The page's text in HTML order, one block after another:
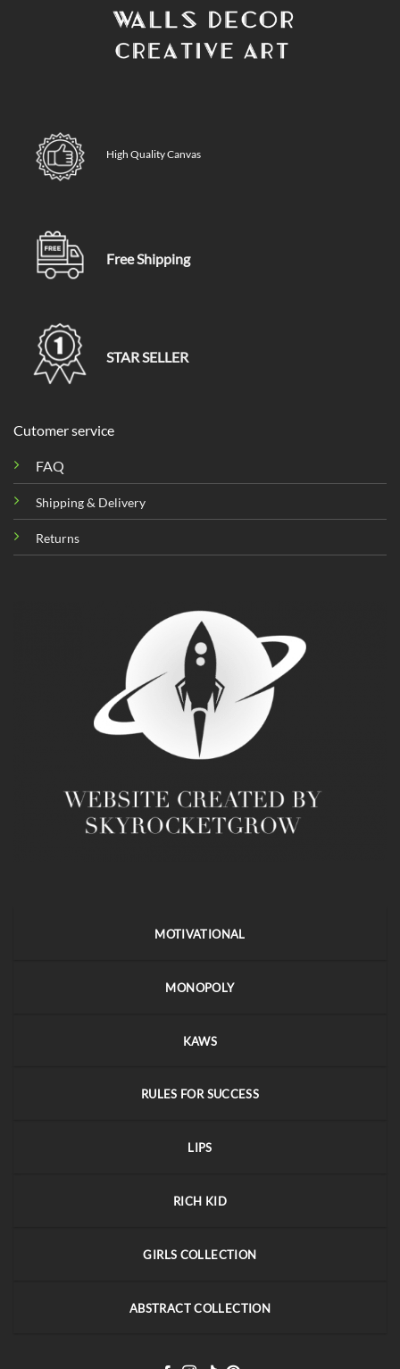
High Quality Canvas
Free Shipping
STAR SELLER
Cutomer service
FAQ
Shipping & Delivery
Returns
MOTIVATIONAL
MONOPOLY
KAWS
RULES FOR SUCCESS
LIPS
RICH KID
GIRLS COLLECTION
ABSTRACT COLLECTION